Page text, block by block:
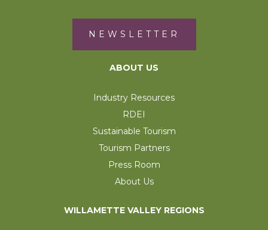
NEWSLETTER
ABOUT US
Industry Resources
RDEI
Sustainable Tourism
Tourism Partners
Press Room
About Us
WILLAMETTE VALLEY REGIONS